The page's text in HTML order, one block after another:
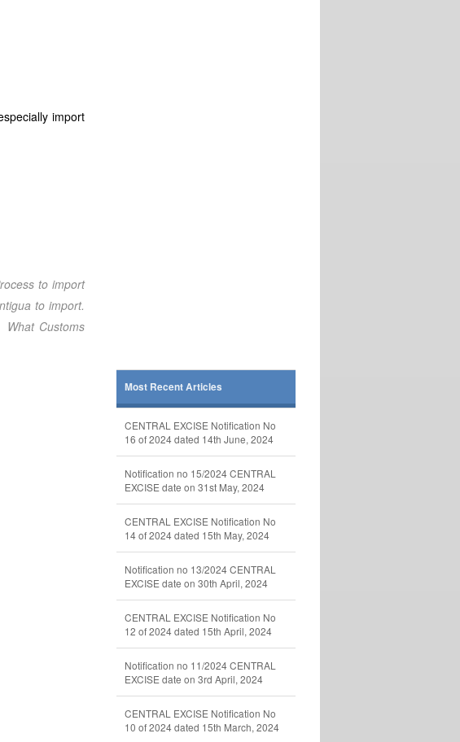
import
to import
to import.
Customs
Most Recent Articles
CENTRAL EXCISE Notification No
16 of 2024 dated 14th June, 2024
Notification no 15/2024 CENTRAL
EXCISE date on 31st May, 2024
CENTRAL EXCISE Notification No
14 of 2024 dated 15th May, 2024
Notification no 13/2024 CENTRAL
EXCISE date on 30th April, 2024
CENTRAL EXCISE Notification No
12 of 2024 dated 15th April, 2024
Notification no 11/2024 CENTRAL
EXCISE date on 3rd April, 2024
CENTRAL EXCISE Notification No
10 of 2024 dated 15th March, 2024